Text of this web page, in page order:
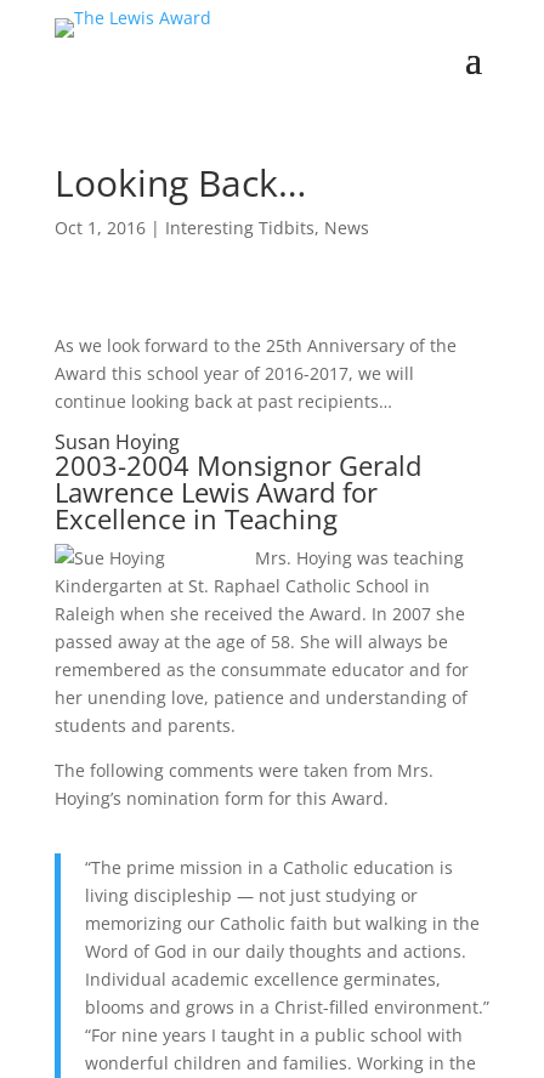
Looking Back…
Oct 1, 2016| Interesting Tidbits, News
As we look forward to the 25th Anniversary of the
Award this school year of 2016-2017, we will
continue looking back at past recipients…
Susan Hoying
2003-2004 Monsignor Gerald
Lawrence Lewis Award for
Excellence in Teaching
Mrs. Hoying was teaching
Kindergarten at St. Raphael Catholic School in
Raleigh when she received the Award. In 2007 she
passed away at the age of 58. She will always be
remembered as the consummate educator and for
her unending love, patience and understanding of
students and parents.
The following comments were taken from Mrs.
Hoying’s nomination form for this Award.
“The prime mission in a Catholic education is
living discipleship — not just studying or
memorizing our Catholic faith but walking in the
Word of God in our daily thoughts and actions.
Individual academic excellence germinates,
blooms and grows in a Christ-filled environment.”
“For nine years I taught in a public school with
wonderful children and families. Working in the